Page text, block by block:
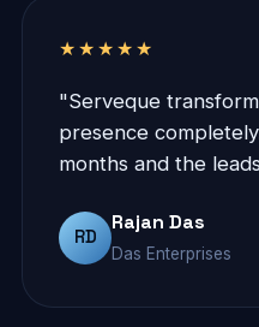
★★★★★
"Serveque
presence
months and the
RD
Rajan Das
Das Enterprises